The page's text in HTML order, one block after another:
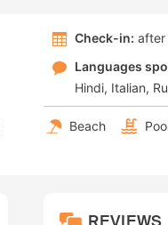
Check-in: after
Languages
Hindi Italian
Beach